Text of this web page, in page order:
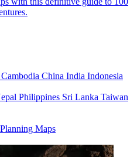
Cambodia China India Indonesia
Philippines Sri Lanka Taiwan
Planning Maps